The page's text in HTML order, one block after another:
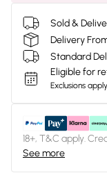
Sold &
Delivery
Standard
Eligible for
Exclusions
18+, T&C apply.
See more